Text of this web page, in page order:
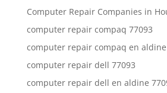
Computer Repair Companies in
computer repair compaq 77093
computer repair compaq en aldine
computer repair dell 77093
computer repair dell en aldine